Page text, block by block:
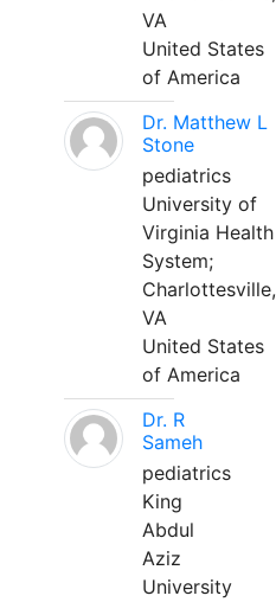
VA
United States
of America
Dr. Matthew L
Stone
pediatrics
University of
Virginia Health
System;
Charlottesville,
VA
United States
of America
Dr. R
Sameh
pediatrics
King
Abdul
Aziz
University